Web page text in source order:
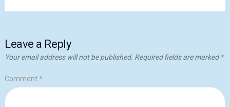
Leave a Reply
Your email address will not be published. Required fields are marked*
Comment*